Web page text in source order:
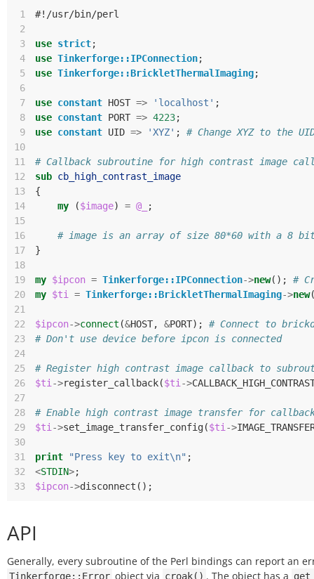
1
#!/usr/bin/perl
2
3
use strict;
4
use Tinkerforge::IPConnection;
5
use Tinkerforge::BrickletThermalImaging;
6
7
use constant HOST => 'localhost' ;
8
use constant PORT => 4223;
9
use constant UID => 'XYZ' ;
# Change XYZ to the
10
11
# Callback subroutine for high contrast image
12
sub cb_high_contrast_image
13
{
14
my ($image) = @_
;
15
16
# image is an array of size 80*60 with a 8
17
}
18
19
my $ipcon = Tinkerforge::IPConnection->new();
#
20
my $ti = Tinkerforge::BrickletThermalImaging->new
21
22
$ipcon->connect (&HOST, &PORT);
# Connect to
23
# Don't use device before ipcon is connected
24
25
# Register high contrast image callback to
26
$ti ->register_callback($ti ->
27
28
# Enable high contrast image transfer for
29
$ti ->set_image_transfer_config($ti ->
30
31
print "Press key to exit\n" ;
32
<STDIN>;
33
$ipcon->disconnect ();
API
Generally, every subroutine of the Perl bindings can report an
Tinkerforge::Error object via croak() . The object has a